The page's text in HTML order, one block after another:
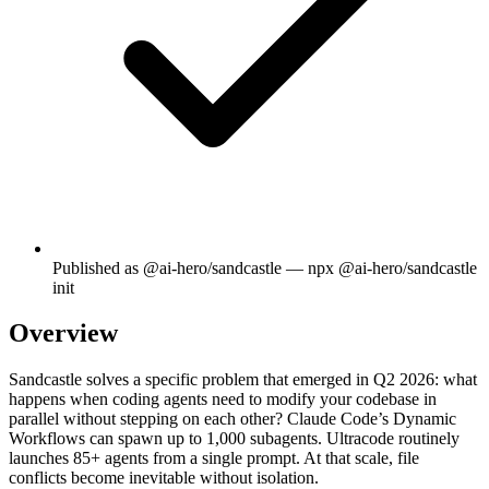
Published as @ai-hero/sandcastle — npx @ai-hero/sandcastle
init
Overview
Sandcastle solves a specific problem that emerged in Q2 2026: what
happens when coding agents need to modify your codebase in
parallel without stepping on each other? Claude Code’s Dynamic
Workflows can spawn up to 1,000 subagents. Ultracode routinely
launches 85+ agents from a single prompt. At that scale, file
conflicts become inevitable without isolation.